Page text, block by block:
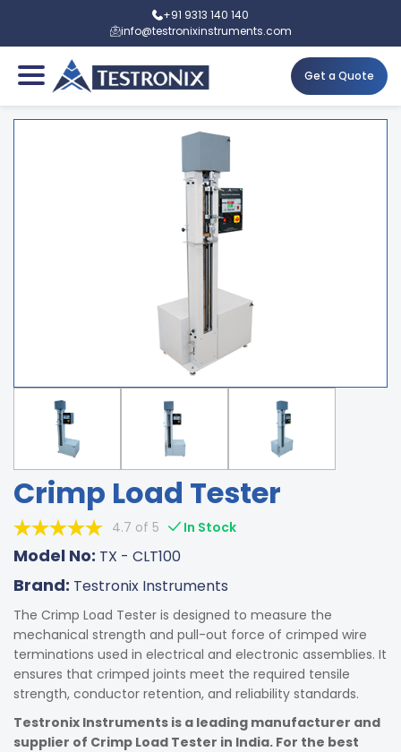
+91 9313 140 140
info@testronixinstruments.com
Get a Quote
Crimp Load Tester
4.7 of 5 In Stock
Model No: TX - CLT100
Brand: Testronix Instruments
The Crimp Load Tester is designed to measure the
mechanical strength and pull-out force of crimped wire
terminations used in electrical and electronic assemblies. It
ensures that crimped joints meet the required tensile
strength, conductor retention, and reliability standards.
Testronix Instruments is a leading manufacturer and
supplier of Crimp Load Tester in India. For the best